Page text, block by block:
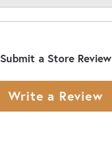
Submit a Store Review
Write a Review